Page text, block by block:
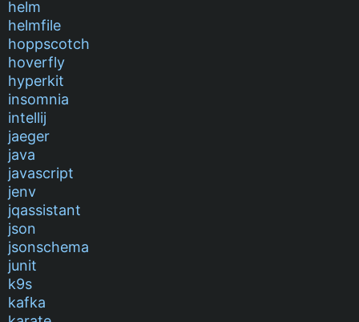
helm
helmfile
hoppscotch
hoverfly
hyperkit
insomnia
intellij
jaeger
java
javascript
jenv
jqassistant
json
jsonschema
junit
k9s
kafka